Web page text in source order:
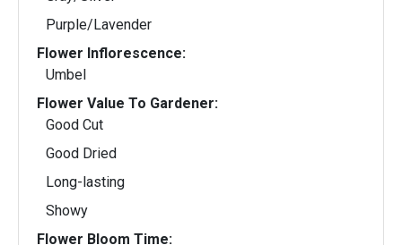
Purple/Lavender
Flower Inflorescence:
Umbel
Flower Value To Gardener:
Good Cut
Good Dried
Long-lasting
Showy
Flower Bloom Time: